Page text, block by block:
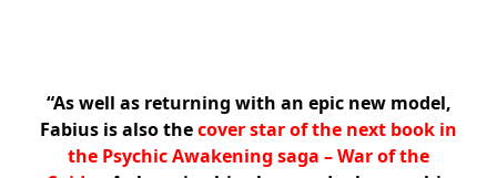
“As well as returning with an epic new model,
Fabius is also thecover star of the next book in
the Psychic Awakening saga – War of the